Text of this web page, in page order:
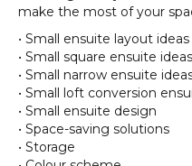
make the most of your
• Small ensuite layout ideas
• Small square ensuite ideas
• Small narrow ensuite
• Small loft conversion
• Small ensuite design
• Space-saving solutions
• Storage